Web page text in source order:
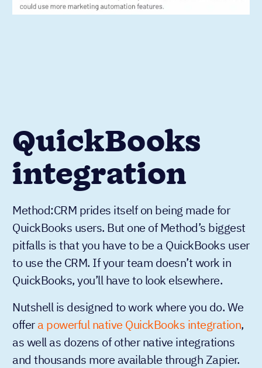
QuickBooks
integration
Method:CRM prides itself on being made for
QuickBooks users. But one of Method’s biggest
pitfalls is that you have to be a QuickBooks user
to use the CRM. If your team doesn’t work in
QuickBooks, you’ll have to look elsewhere.
Nutshell is designed to work where you do. We
offera powerful native QuickBooks integration,
as well as dozens of other native integrations
and thousands more available through Zapier.